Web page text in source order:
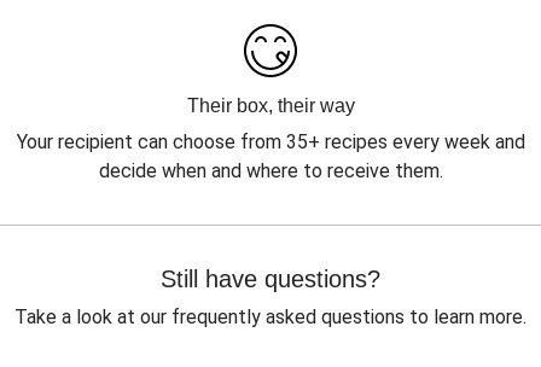
Their box, their way
Your recipient can choose from 35+ recipes every week and
decide when and where to receive them.
Still have questions?
Take a look at our frequently asked questions to learn more.